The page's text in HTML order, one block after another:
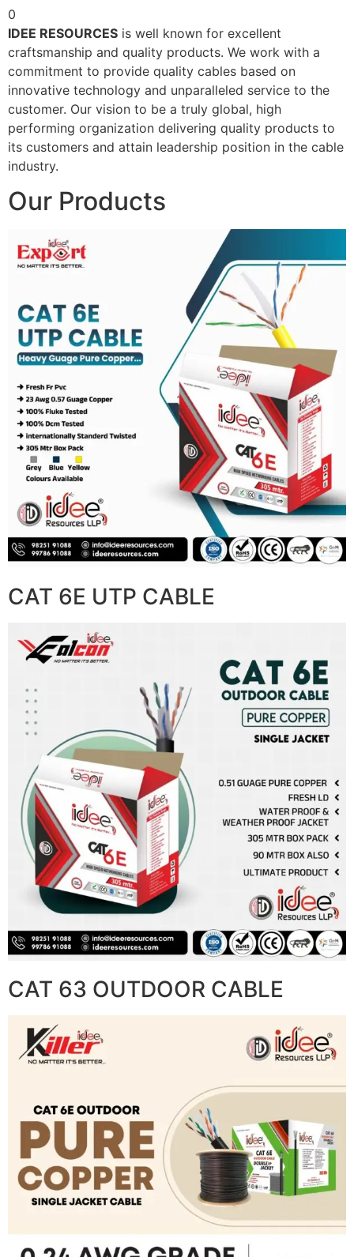
0
IDEE RESOURCES is well known for excellent
craftsmanship and quality products. We work with a
commitment to provide quality cables based on
innovative technology and unparalleled service to the
customer. Our vision to be a truly global, high
performing organization delivering quality products to
its customers and attain leadership position in the cable
industry.
Our Products
CAT 6E UTP CABLE
CAT 63 OUTDOOR CABLE